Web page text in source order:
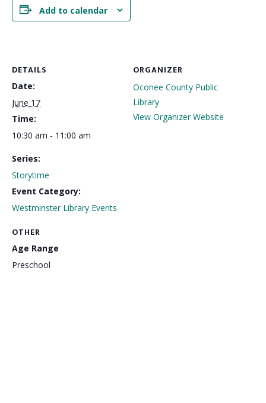
Add to calendar
DETAILS
Date:
June 17
Time:
10:30 am - 11:00 am
Series:
Storytime
Event Category:
Westminster Library Events
ORGANIZER
Oconee County Public
Library
View Organizer Website
OTHER
Age Range
Preschool